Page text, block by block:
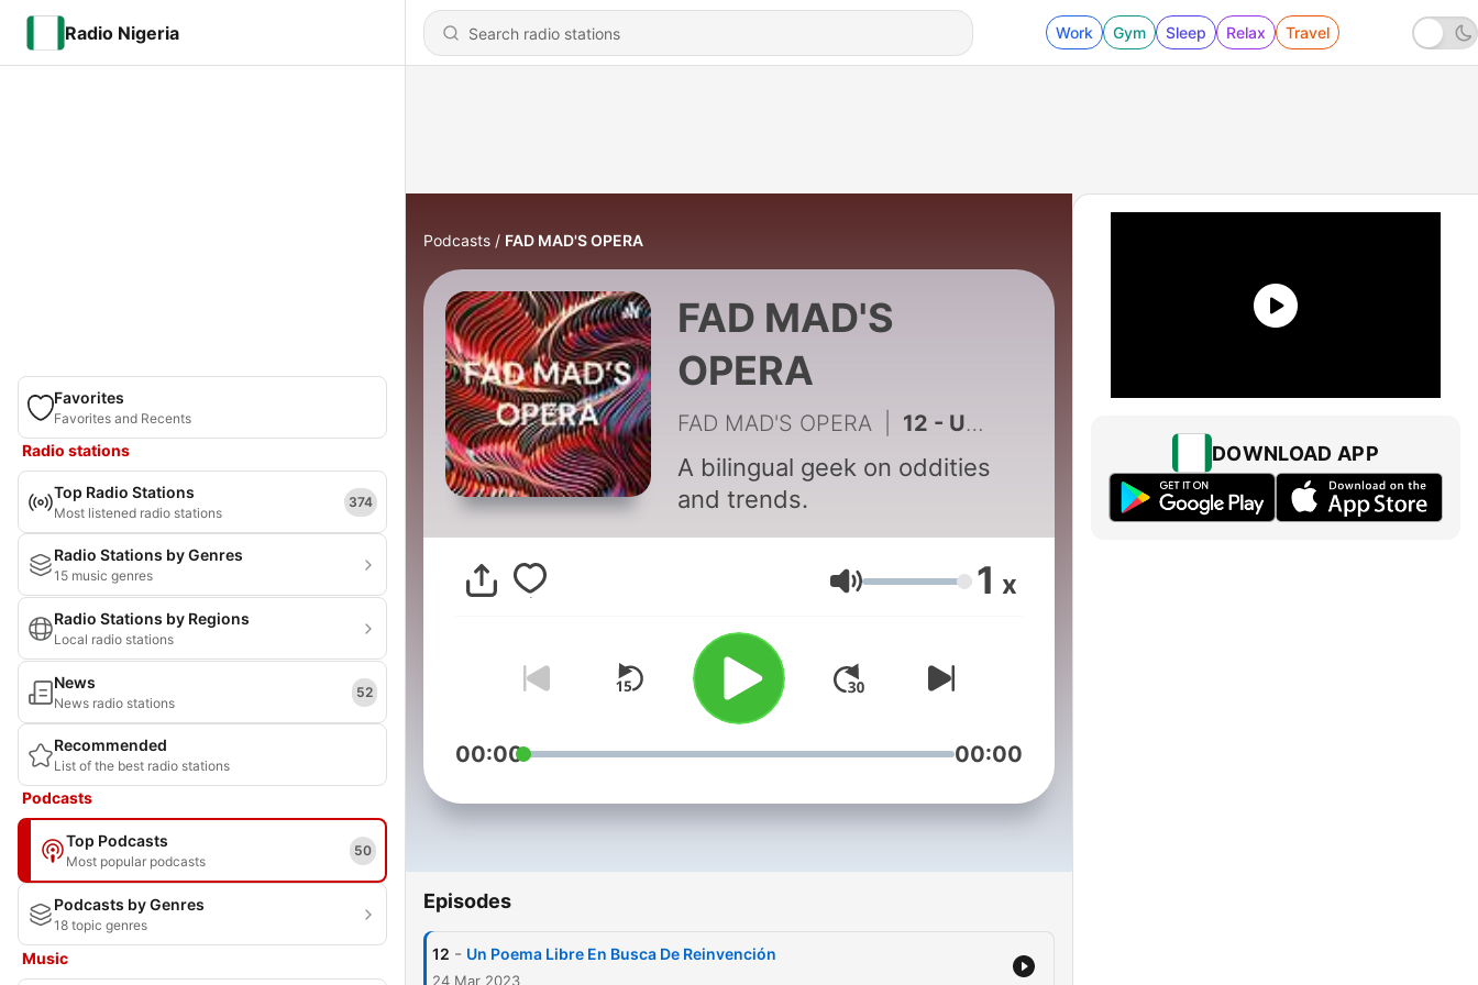
Radio Nigeria Work Gym Sleep Relax Travel
Favorites
Favorites and Recents
Radio stations
Top Radio Stations
Most listened radio stations
374
Radio Stations by Genres
15 music genres
Radio Stations by Regions
Local radio stations
News
News radio stations
52
Recommended
List of the best radio stations
Podcasts
Top Podcasts
Most popular podcasts
50
Podcasts by Genres
18 topic genres
Music
Podcasts FAD MAD'S OPERA
FAD MAD'S
OPERA
FAD MAD'S OPERA 12 - Un Poema Libre En Busca De Reinvención
A bilingual geek on oddities
and trends.
Volume 1 x
00:00 00:00
Episodes
12 - Un Poema Libre En Busca De Reinvención
24 Mar 2023
DOWNLOAD APP